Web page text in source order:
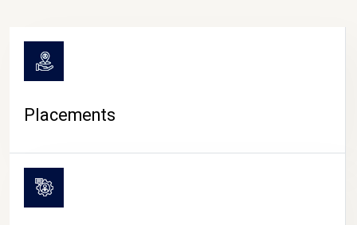
Placements